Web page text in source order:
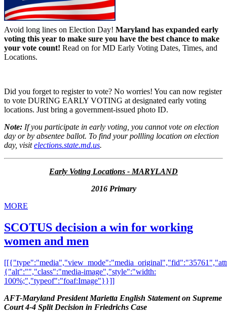
Avoid long lines on Election Day! Maryland has expanded early
voting this year to make sure you have the best chance to make
your vote count! Read on for MD Early Voting Dates, Times, and
Locations.
Did you forget to register to vote? No worries! You can now register
to vote DURING EARLY VOTING at designated early voting
locations. Just bring a government-issued photo ID.
Note: If you participate in early voting, you cannot vote on election
day or by absentee ballot. To find your pollling location on election
day, visitelections.state.md.us.
Early Voting Locations - MARYLAND
2016 Primary
MORE
SCOTUS decision a win for working
women and men
{"alt":"","class":"media-image","style":"width:
100%;","typeof":"foaf:Image"}}]]
AFT-Maryland President Marietta English Statement on Supreme
Court 4-4 Split Decision in Friedrichs Case